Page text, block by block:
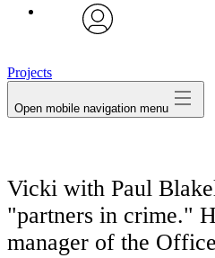
Projects
Open mobile navigation menu
Vicki with Paul
"partners in crime."
manager of the